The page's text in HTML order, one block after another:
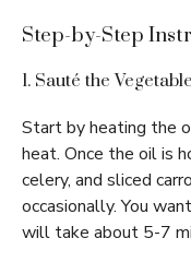
Step-by-Step
1. Sauté the
Start by heating the
heat. Once the oil is
celery, and sliced
occasionally. You
will take about 5-7